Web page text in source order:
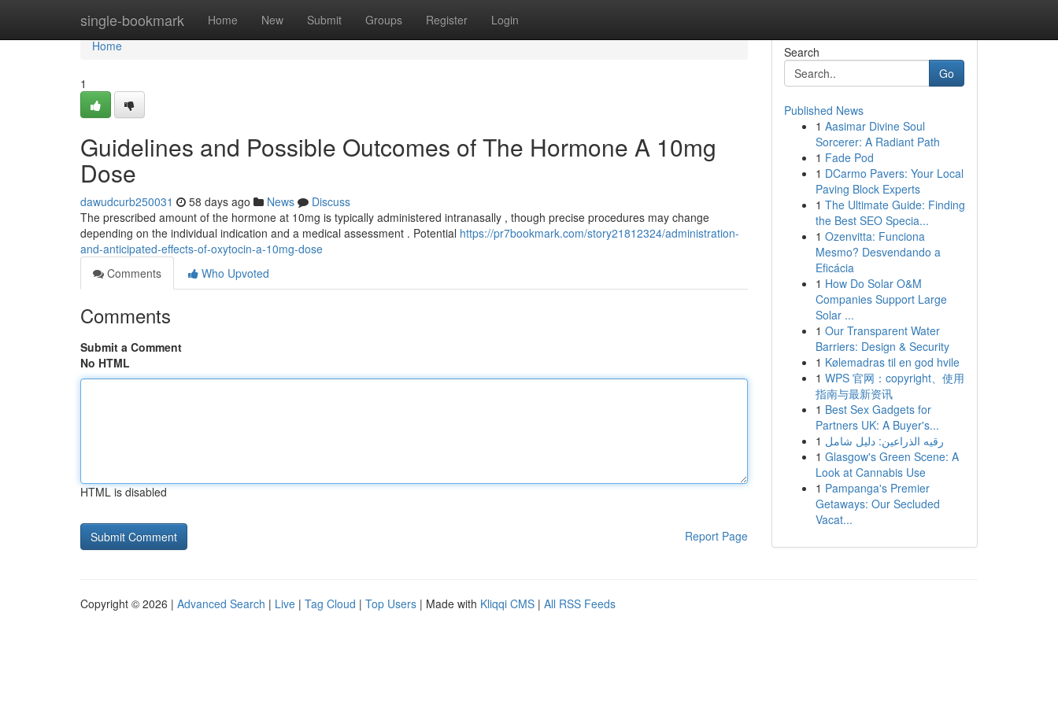
single-bookmark Home New Submit Groups Register Login
Home
Home
1
Guidelines and Possible Outcomes of The Hormone A 10mg
Dose
dawudcurb250031 58 days ago News
Discuss
The prescribed amount of the hormone at 10mg is typically administered intranasally , though precise procedures may change
depending on the individual indication and a medical assessment . Potential https://pr7bookmark.com/story21812324/administration-
and-anticipated-effects-of-oxytocin-a-10mg-dose
Comments
Who Upvoted
Comments
Submit a Comment
No HTML
HTML is disabled
Report Page
Search
Go
Published News
1 Aasimar Divine Soul
Sorcerer: A Radiant Path
1 Fade Pod
1 DCarmo Pavers: Your Local
Paving Block Experts
1 The Ultimate Guide: Finding
the Best SEO Specia...
1 Ozenvitta: Funciona
Mesmo? Desvendando a
Eficácia
1 How Do Solar O&M
Companies Support Large
Solar ...
1 Our Transparent Water
Barriers: Design & Security
1 Kølemadras til en god hvile
1 WPS 官网：copyright、使用
指南与最新资讯
1 Best Sex Gadgets for
Partners UK: A Buyer's...
1 رقيه الذراعين: دليل شامل
1 Glasgow's Green Scene: A
Look at Cannabis Use
1 Pampanga's Premier
Getaways: Our Secluded
Vacat...
Copyright © 2026 | Advanced Search | Live | Tag Cloud | Top Users | Made with Kliqqi CMS | All RSS Feeds